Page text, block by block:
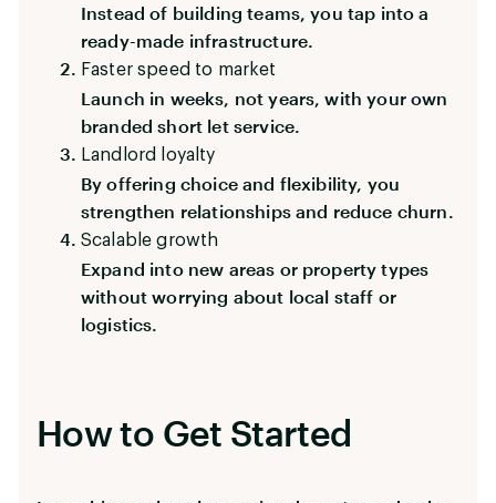
Instead of building teams, you tap into a
ready-made infrastructure.
Faster speed to market
Launch in weeks, not years, with your own
branded short let service.
Landlord loyalty
By offering choice and flexibility, you
strengthen relationships and reduce churn.
Scalable growth
Expand into new areas or property types
without worrying about local staff or
logistics.
How to Get Started